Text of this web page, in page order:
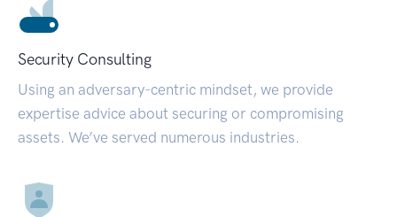
Security Consulting
Using an adversary-centric mindset, we provide
expertise advice about securing or compromising
assets. We’ve served numerous industries.